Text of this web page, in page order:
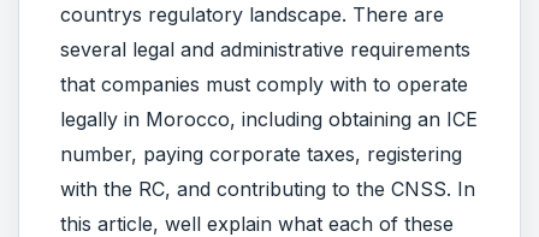
countrys regulatory landscape. There are
several legal and administrative requirements
that companies must comply with to operate
legally in Morocco, including obtaining an ICE
number, paying corporate taxes, registering
with the RC, and contributing to the CNSS. In
this article, well explain what each of these